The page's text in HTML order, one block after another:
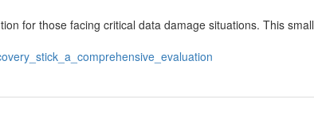
for those facing critical data damage situations. This small